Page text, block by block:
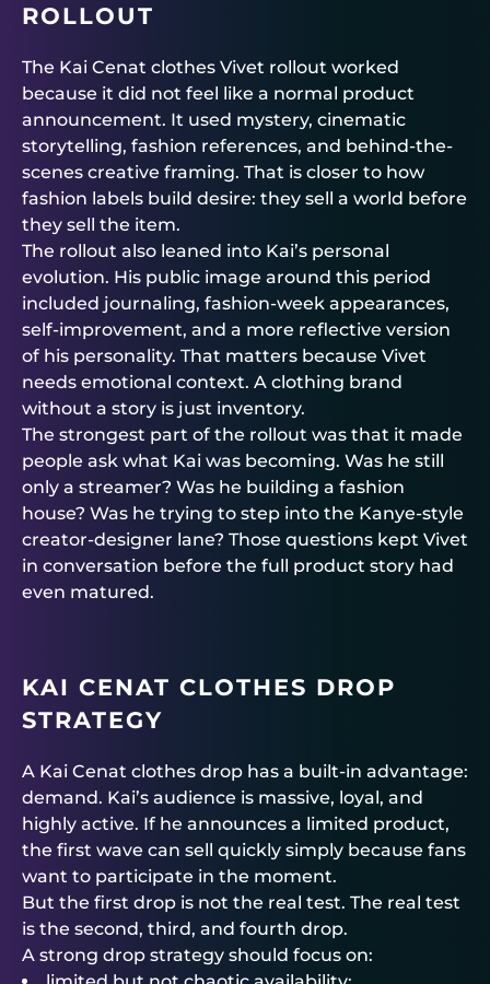
ROLLOUT
The Kai Cenat clothes Vivet rollout worked
because it did not feel like a normal product
announcement. It used mystery, cinematic
storytelling, fashion references, and behind-the-
scenes creative framing. That is closer to how
fashion labels build desire: they sell a world before
they sell the item.
The rollout also leaned into Kai’s personal
evolution. His public image around this period
included journaling, fashion-week appearances,
self-improvement, and a more reflective version
of his personality. That matters because Vivet
needs emotional context. A clothing brand
without a story is just inventory.
The strongest part of the rollout was that it made
people ask what Kai was becoming. Was he still
only a streamer? Was he building a fashion
house? Was he trying to step into the Kanye-style
creator-designer lane? Those questions kept Vivet
in conversation before the full product story had
even matured.
KAI CENAT CLOTHES DROP
STRATEGY
A Kai Cenat clothes drop has a built-in advantage:
demand. Kai’s audience is massive, loyal, and
highly active. If he announces a limited product,
the first wave can sell quickly simply because fans
want to participate in the moment.
But the first drop is not the real test. The real test
is the second, third, and fourth drop.
A strong drop strategy should focus on: